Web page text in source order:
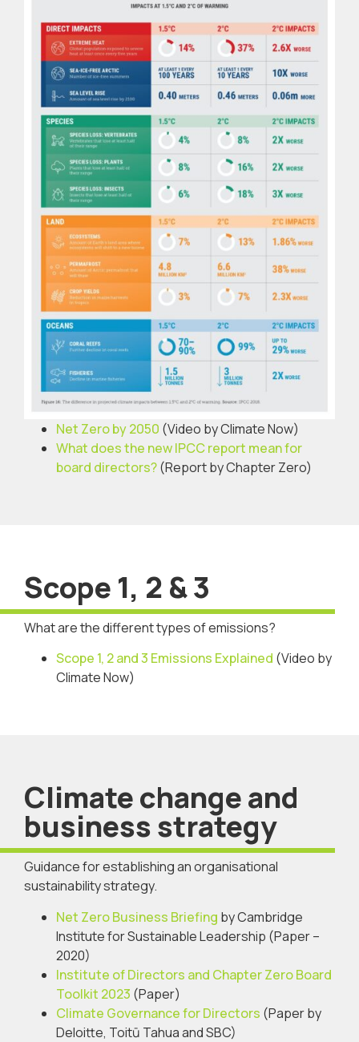
Net Zero by 2050 (Video by Climate Now)
What does the new IPCC report mean for
board directors?(Report by Chapter Zero)
Scope 1, 2 & 3
What are the different types of emissions?
Scope 1, 2 and 3 Emissions Explained (Video by
Climate Now)
Climate change and
business strategy
Guidance for establishing an organisational
sustainability strategy.
Net Zero Business Briefing by Cambridge
Institute for Sustainable Leadership (Paper –
2020)
Institute of Directors and Chapter Zero Board
Toolkit 2023 (Paper)
Climate Governance for Directors (Paper by
Deloitte, Toitū Tahua and SBC)